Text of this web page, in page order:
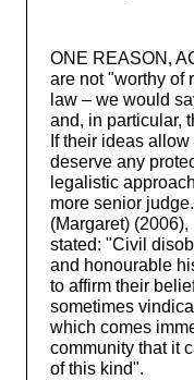
ONE REASON,
are not "worthy of
law – we would
and, in particular,
If their ideas
deserve any
legalistic
more senior
(Margaret)
stated: "Civil
and honourable
to affirm their
sometimes
which comes
community that it
of this kind".